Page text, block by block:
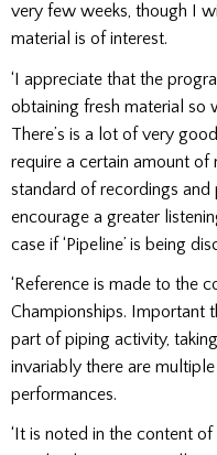
very few weeks, though I
material is of interest.
‘I appreciate that the
obtaining fresh material so
There’s is a lot of very
require a certain amount
standard of recordings
encourage a greater
case if ‘Pipeline’ is being
‘Reference is made to the
Championships. Important
part of piping activity,
invariably there are
performances.
‘It is noted in the content